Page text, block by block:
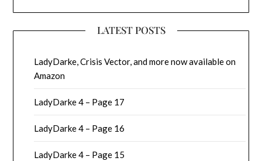
LATEST POSTS
LadyDarke, Crisis Vector, and more now available on
Amazon
LadyDarke 4 – Page 17
LadyDarke 4 – Page 16
LadyDarke 4 – Page 15